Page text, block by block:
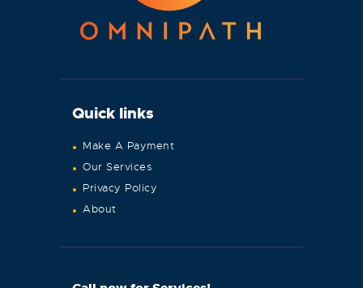
Quick links
Make A Payment
Our Services
Privacy Policy
About